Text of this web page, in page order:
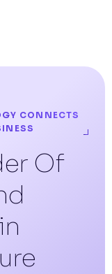
CONNECTS
Of